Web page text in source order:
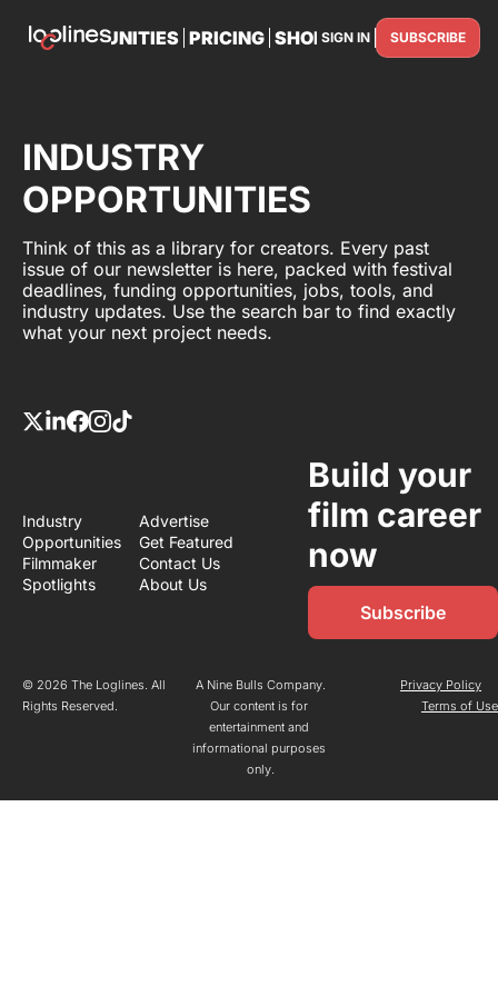
OPPORTUNITIES PRICING SHOP PARTNER WITH
SIGN IN SUBSCRIBE
INDUSTRY
OPPORTUNITIES
Think of this as a library for creators. Every past
issue of our newsletter is here, packed with festival
deadlines, funding opportunities, jobs, tools, and
industry updates. Use the search bar to find exactly
what your next project needs.
Industry
Opportunities
Filmmaker
Spotlights
Advertise
Get Featured
Contact Us
About Us
Build your
film career
now
Subscribe
© 2026 The Loglines. All
Rights Reserved.
A Nine Bulls Company.
Our content is for
entertainment and
informational purposes
only.
Privacy Policy
Terms of Use